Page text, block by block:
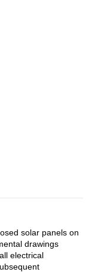
solar panels on
drawings
electrical